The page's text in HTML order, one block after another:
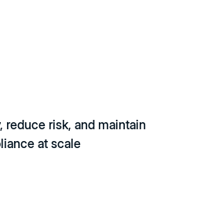
reduce risk, and maintain
at scale